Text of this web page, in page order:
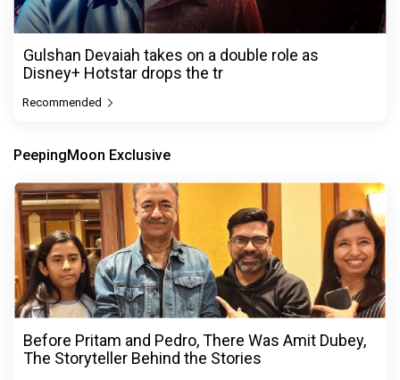
Gulshan Devaiah takes on a double role as
Disney+ Hotstar drops the tr
Recommended
PeepingMoon Exclusive
Before Pritam and Pedro, There Was Amit Dubey,
The Storyteller Behind the Stories